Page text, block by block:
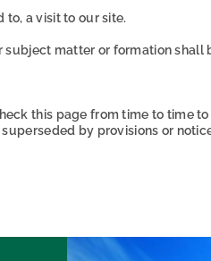
a visit to our site.
matter or formation
this page from time to time
by provisions or